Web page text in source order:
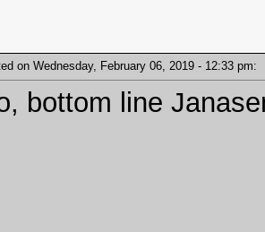
on Wednesday, February 06, 2019 - 12:33
bottom line